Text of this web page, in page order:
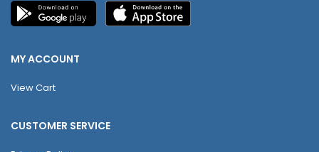
MY ACCOUNT
View Cart
CUSTOMER SERVICE